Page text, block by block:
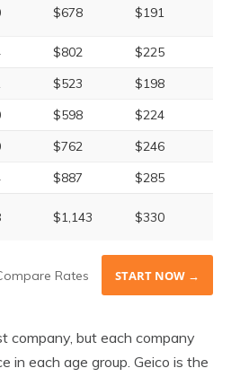
$678 $191
$802 $225
$523 $198
$598 $224
$762 $246
$887 $285
$1,143 $330
Rates START NOW →
company, but each company
in each age group. Geico is the